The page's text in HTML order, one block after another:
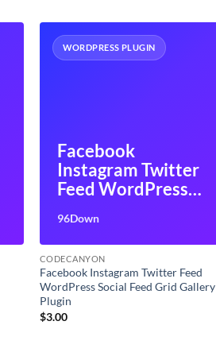
WORDPRESS PLUGIN
Facebook
Instagram Twitter
Feed WordPress
Gallery Plugin
96Down
CODECANYON
Facebook Instagram Twitter Feed
WordPress Social Feed Grid Gallery
Plugin
$3.00